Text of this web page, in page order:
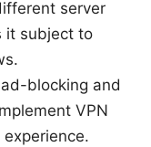
server
it subject to
blocking and
VPN